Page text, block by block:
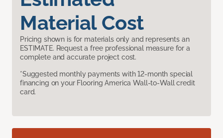
Material Cost
Pricing shown is for materials only and represents an
ESTIMATE. Request a free professional measure for a
complete and accurate project cost.
*Suggested monthly payments with 12-month special
financing on your Flooring America Wall-to-Wall credit
card.